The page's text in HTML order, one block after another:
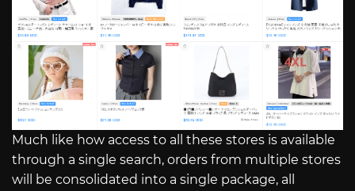
Much like how access to all these stores is available
through a single search, orders from multiple stores
will be consolidated into a single package, all